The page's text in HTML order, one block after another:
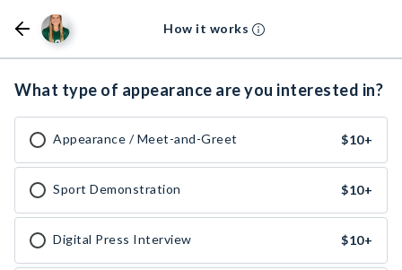
How it works
What type of appearance are you interested in?
Appearance / Meet-and-Greet $10+
Sport Demonstration $10+
Digital Press Interview $10+